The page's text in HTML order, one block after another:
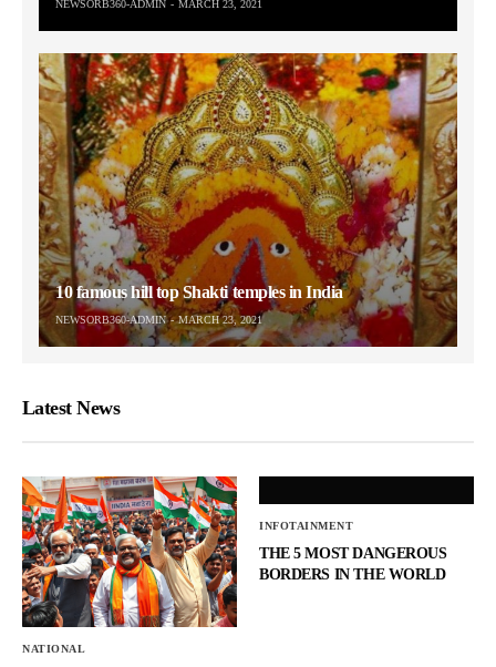
NEWSORB360-ADMIN MARCH 23, 2021
10 famous hill top Shakti temples in India
NEWSORB360-ADMIN MARCH 23, 2021
Latest News
NATIONAL
INFOTAINMENT
THE 5 MOST DANGEROUS
BORDERS IN THE WORLD